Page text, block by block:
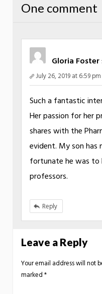
One comment
Gloria Foster
July 26, 2019 at 6:59 pm
Such a fantastic
Her passion for her
shares with the
evident. My son
fortunate he was to
professors.
Reply
Leave a Reply
Your email address will not
marked*